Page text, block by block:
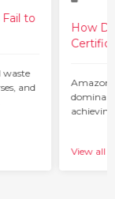
to
waste
and
How
Amazon
View all